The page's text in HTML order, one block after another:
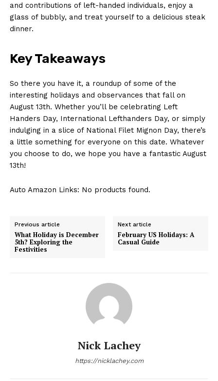
and⁢ contributions of left-handed individuals, enjoy a
glass ⁣of bubbly, and‍ treat yourself to a ‍delicious ⁢steak‌
dinner.
Key Takeaways
So there you have it, a‌ roundup of some of the
interesting holidays and observances that fall⁣ on
‌August 13th. Whether ​you’ll ‌be celebrating Left
Handers Day, International ⁤Lefthanders Day, or simply‍
indulging in a‌ slice of‌ National‌ Filet ​Mignon Day, there’s
a⁣ little something for everyone on this date. Whatever
⁤you⁢ choose ⁢to do, we hope you have a fantastic August
13th!
Auto Amazon Links: No products found.
Previous article
What Holiday is December
5th? Exploring the
Festivities
Next article
February US Holidays: A
Casual Guide
Nick Lachey
https://nicklachey.com